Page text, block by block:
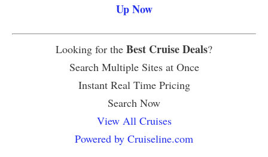
Up Now
Looking for the Best Cruise Deals?
Search Multiple Sites at Once
Instant Real Time Pricing
Search Now
View All Cruises
Powered by Cruiseline.com